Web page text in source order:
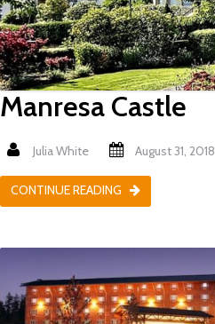
Manresa Castle
Julia White August 31, 2018
CONTINUE READING